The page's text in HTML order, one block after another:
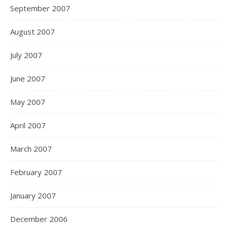
September 2007
August 2007
July 2007
June 2007
May 2007
April 2007
March 2007
February 2007
January 2007
December 2006